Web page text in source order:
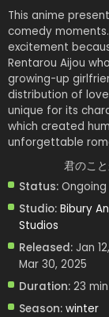
This anime
comedy
excitement
Rentarou Aijou
growing-up
distribution of
unique for its
which created
unforgettable
君のこ
Status: Ongoing
Studio: Bibury
Studios
Released: Jan
Mar 30, 2025
Duration: 23
Season: winter